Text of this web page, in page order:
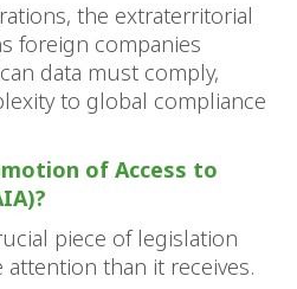
the extraterritorial
foreign companies
data must comply,
to global compliance
of Access to
piece of legislation
than it receives.